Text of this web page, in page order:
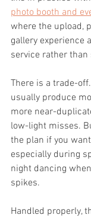
photo booth and
where the upload,
gallery experience
service rather than
There is a trade-
usually produce
more near-
low-light misses.
the plan if you
especially during
night dancing
spikes.
Handled properly,